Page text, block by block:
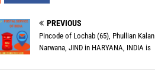
PREVIOUS
Pincode of Lochab (65), Phullian Kalan
Narwana, JIND in HARYANA, INDIA is